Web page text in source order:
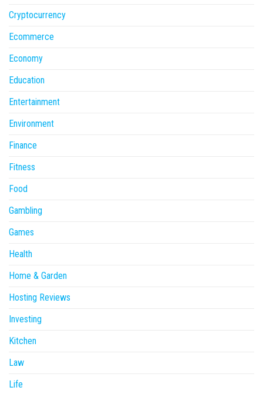
Cryptocurrency
Ecommerce
Economy
Education
Entertainment
Environment
Finance
Fitness
Food
Gambling
Games
Health
Home & Garden
Hosting Reviews
Investing
Kitchen
Law
Life